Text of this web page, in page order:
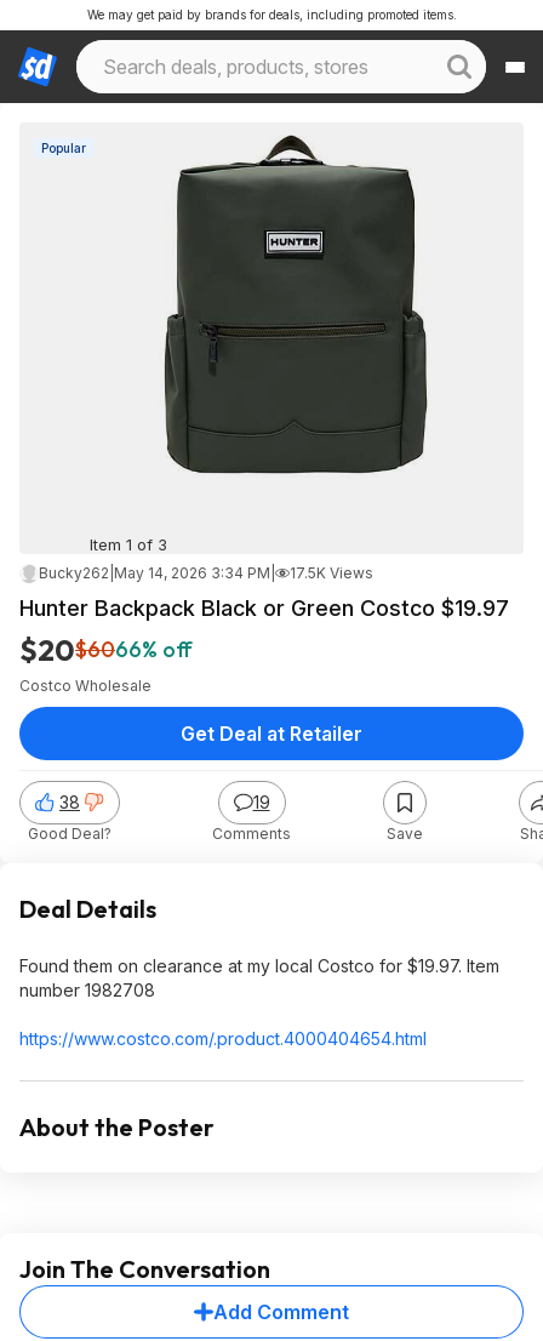
We may get paid by brands for deals, including promoted items.
Popular
Item 1 of 3
Bucky262 May 14, 2026 3:34 PM 17.5K Views
Hunter Backpack Black or Green Costco $19.97
$20$6066% off
Costco Wholesale
38
Good Deal?
19
Comments Save
Get Deal at Retailer
Deal Details
Found them on clearance at my local Costco for $19.97. Item
number 1982708
https://www.costco.com/.product.4000404654.html
About the Poster
Join The Conversation
Add Comment